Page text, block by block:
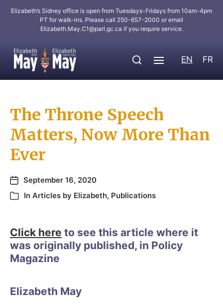
Elizabeth’s Sidney office is open from Tuesdays-Fridays from 10am-4pm
PT for walk-ins. Please call 250-657-2000 or email
Elizabeth.May.C1@parl.gc.ca if you require service.
EN FR
The Throne Speech
Matters, Now More Than
Ever
September 16, 2020
In Articles by Elizabeth, Publications
Click here to see this article where it
was originally published, in Policy
Magazine
Elizabeth May